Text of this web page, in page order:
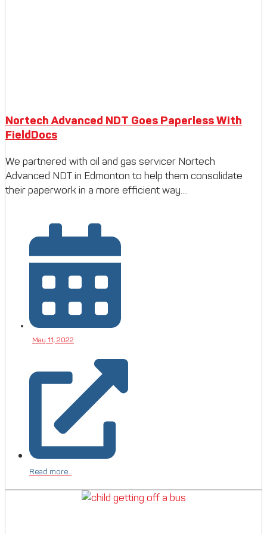
Nortech Advanced NDT Goes Paperless With
FieldDocs
We partnered with oil and gas servicer Nortech
Advanced NDT in Edmonton to help them consolidate
their paperwork in a more efficient way....
May 11, 2022
Read more...